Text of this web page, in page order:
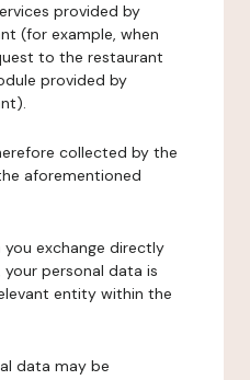
provided by
(for example, when
to the restaurant
provided by
collected by the
aforementioned
you exchange directly
personal data is
entity within the
data may be